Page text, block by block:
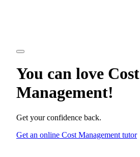
You can love Cost
Management!
Get your confidence back.
Get an online Cost Management tutor